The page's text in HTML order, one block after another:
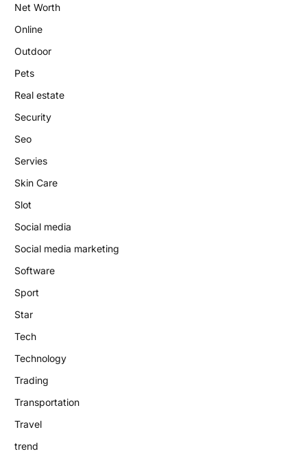
Net Worth
Online
Outdoor
Pets
Real estate
Security
Seo
Servies
Skin Care
Slot
Social media
Social media marketing
Software
Sport
Star
Tech
Technology
Trading
Transportation
Travel
trend